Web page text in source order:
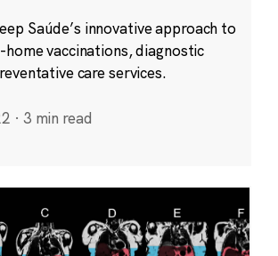
Saúde’s innovative approach to
home vaccinations, diagnostic
care services.
· 3 min read